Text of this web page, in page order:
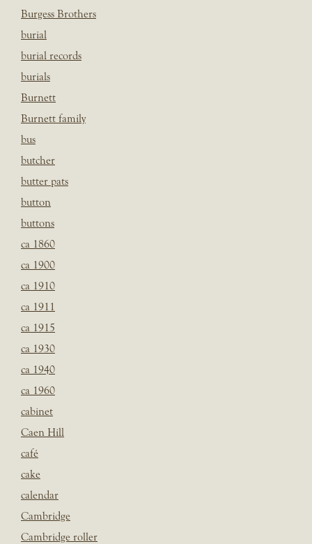
Burgess Brothers
burial
burial records
burials
Burnett
Burnett family
bus
butcher
butter pats
button
buttons
ca 1860
ca 1900
ca 1910
ca 1911
ca 1915
ca 1930
ca 1940
ca 1960
cabinet
Caen Hill
café
cake
calendar
Cambridge
Cambridge roller